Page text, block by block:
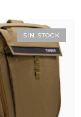
SIN STOCK